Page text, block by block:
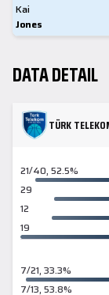
Kai
Jones
DATA DETAIL
TÜRK
21/40, 52.5%
29
12
19
7/21, 33.3%
7/13, 53.8%